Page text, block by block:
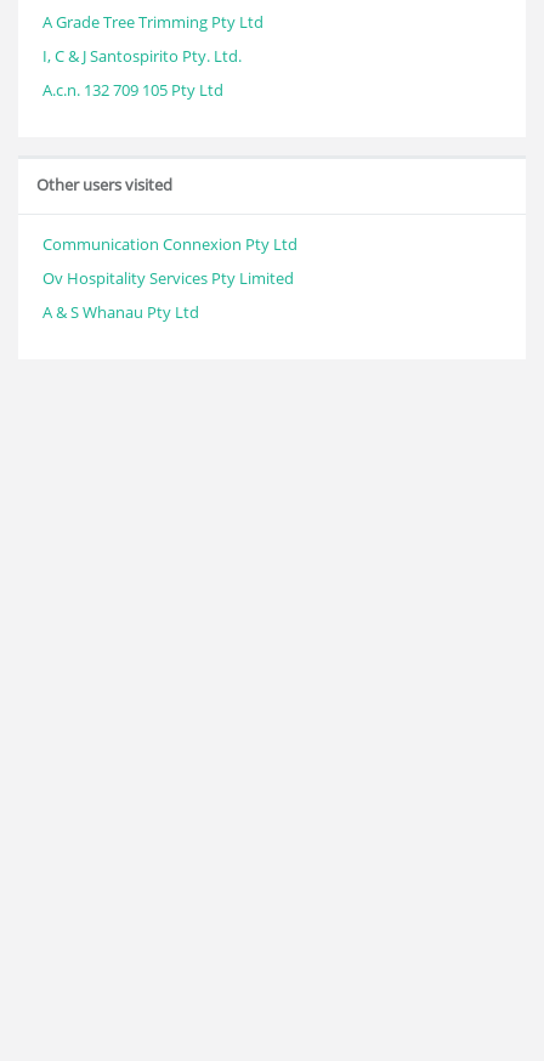
A Grade Tree Trimming Pty Ltd
I, C & J Santospirito Pty. Ltd.
A.c.n. 132 709 105 Pty Ltd
Other users visited
Communication Connexion Pty Ltd
Ov Hospitality Services Pty Limited
A & S Whanau Pty Ltd